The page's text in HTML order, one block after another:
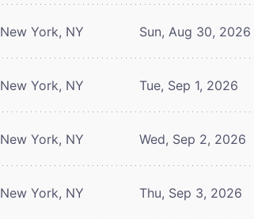
New York, NY Sun, Aug 30, 2026
New York, NY Tue, Sep 1, 2026
New York, NY Wed, Sep 2, 2026
New York, NY Thu, Sep 3, 2026